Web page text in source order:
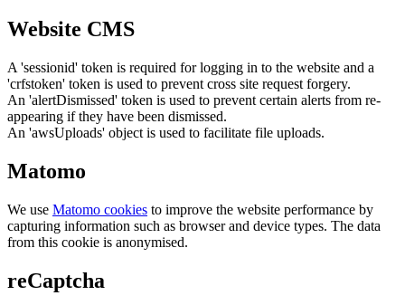
Website CMS
A 'sessionid' token is required for logging in to the website and a
'crfstoken' token is used to prevent cross site request forgery.
An 'alertDismissed' token is used to prevent certain alerts from re-
appearing if they have been dismissed.
An 'awsUploads' object is used to facilitate file uploads.
Matomo
We use Matomo cookies to improve the website performance by
capturing information such as browser and device types. The data
from this cookie is anonymised.
reCaptcha